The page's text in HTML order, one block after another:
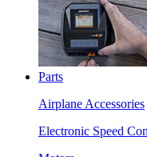
Parts
Airplane Accessories
Electronic Speed